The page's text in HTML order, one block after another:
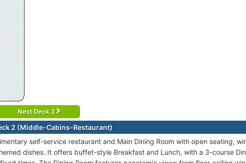
Next Deck 3
2 (Middle-Cabins-Restaurant)
self-service restaurant and Main Dining Room with open seating,
dishes. It offers buffet-style Breakfast and Lunch, with a 3-course